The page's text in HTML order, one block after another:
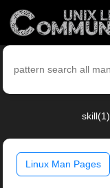
Linux Man Pages